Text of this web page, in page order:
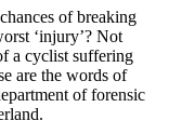
of breaking
‘injury’? Not
a cyclist suffering
are the words of
of forensic